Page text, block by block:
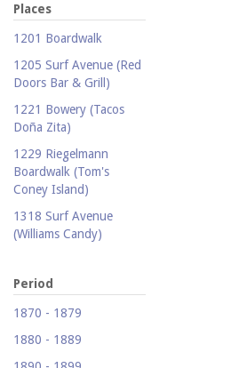
Places
1201 Boardwalk
1205 Surf Avenue (Red
Doors Bar & Grill)
1221 Bowery (Tacos
Doña Zita)
1229 Riegelmann
Boardwalk (Tom's
Coney Island)
1318 Surf Avenue
(Williams Candy)
(Carolina Restaurant)
Repair)
Period
1870 - 1879
1880 - 1889